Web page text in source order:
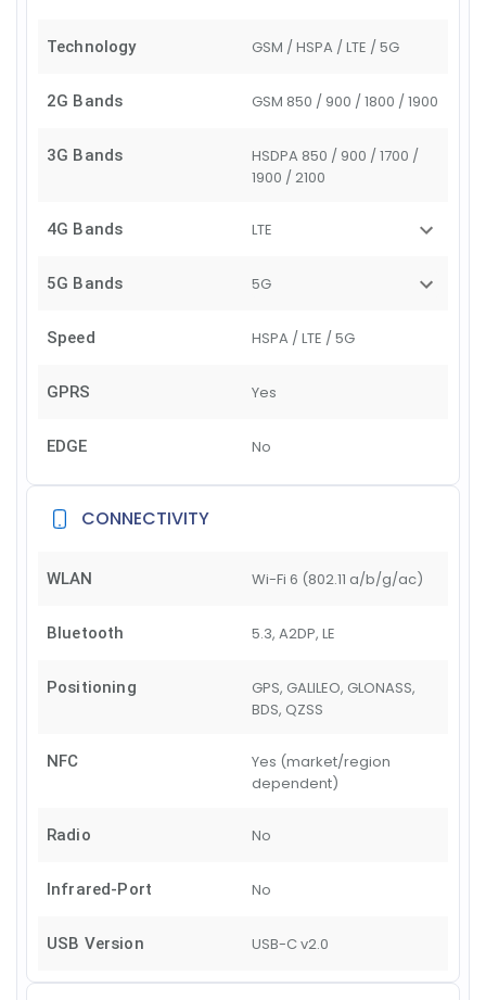
Technology GSM / HSPA / LTE / 5G
2G Bands GSM 850 / 900 / 1800 / 1900
3G Bands
HSDPA 850 / 900 / 1700 /
1900 / 2100
4G Bands LTE
5G Bands 5G
Speed HSPA / LTE / 5G
GPRS Yes
EDGE No
CONNECTIVITY
WLAN Wi-Fi 6 (802.11 a/b/g/ac)
Bluetooth 5.3, A2DP, LE
Positioning
GPS, GALILEO, GLONASS,
BDS, QZSS
NFC
Yes (market/region
dependent)
Radio No
Infrared-Port No
USB Version USB-C v2.0